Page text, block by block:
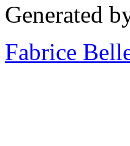
Generated
Fabrice